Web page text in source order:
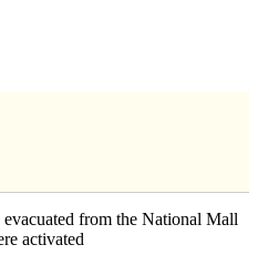
from the National Mall
activated